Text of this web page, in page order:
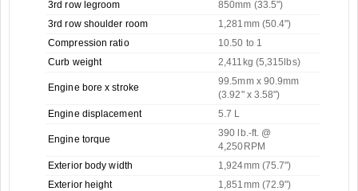
3rd row legroom
850mm (33.5")
3rd row shoulder room
1,281mm (50.4")
Compression ratio
10.50 to 1
Curb weight
2,411kg (5,315lbs)
Engine bore x stroke
99.5mm x 90.9mm
(3.92" x 3.58")
Engine displacement
5.7 L
Engine torque
390 lb.-ft. @
4,250RPM
Exterior body width
1,924mm (75.7")
Exterior height
1,851mm (72.9")